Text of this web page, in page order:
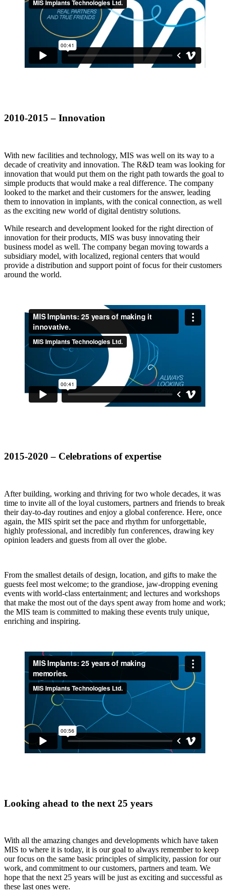
2010-2015 – Innovation
With new facilities and technology, MIS was well on its way to a
decade of creativity and innovation. The R&D team was looking for
innovation that would put them on the right path towards the goal to
simple products that would make a real difference. The company
looked to the market and their customers for the answer, leading
them to innovation in implants, with the conical connection, as well
as the exciting new world of digital dentistry solutions.
While research and development looked for the right direction of
innovation for their products, MIS was busy innovating their
business model as well. The company began moving towards a
subsidiary model, with localized, regional centers that would
provide a distribution and support point of focus for their customers
around the world.
2015-2020 – Celebrations of expertise
After building, working and thriving for two whole decades, it was
time to invite all of the loyal customers, partners and friends to break
their day-to-day routines and enjoy a global conference. Here, once
again, the MIS spirit set the pace and rhythm for unforgettable,
highly professional, and incredibly fun conferences, drawing key
opinion leaders and guests from all over the globe.
From the smallest details of design, location, and gifts to make the
guests feel most welcome; to the grandiose, jaw-dropping evening
events with world-class entertainment; and lectures and workshops
that make the most out of the days spent away from home and work;
the MIS team is committed to making these events truly unique,
enriching and inspiring.
Looking ahead to the next 25 years
With all the amazing changes and developments which have taken
MIS to where it is today, it is our goal to always remember to keep
our focus on the same basic principles of simplicity, passion for our
work, and commitment to our customers, partners and team. We
hope that the next 25 years will be just as exciting and successful as
these last ones were.